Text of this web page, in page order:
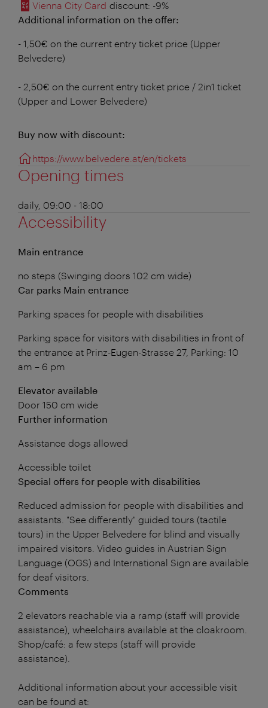
Vienna City Card discount: -9%
Additional information on the offer:
- 1,50€ on the current entry ticket price (Upper
Belvedere)
- 2,50€ on the current entry ticket price / 2in1 ticket
(Upper and Lower Belvedere)
Buy now with discount:
https://www.belvedere.at/en/tickets
Opening times
daily, 09:00 - 18:00
Accessibility
Main entrance
no steps (Swinging doors 102 cm wide)
Car parks Main entrance
Parking spaces for people with disabilities
Parking space for visitors with disabilities in front of
the entrance at Prinz-Eugen-Strasse 27, Parking: 10
am – 6 pm
Elevator available
Door 150 cm wide
Further information
Assistance dogs allowed
Accessible toilet
Special offers for people with disabilities
Reduced admission for people with disabilities and
assistants. "See differently" guided tours (tactile
tours) in the Upper Belvedere for blind and visually
impaired visitors. Video guides in Austrian Sign
Language (OGS) and International Sign are available
for deaf visitors.
Comments
2 elevators reachable via a ramp (staff will provide
assistance), wheelchairs available at the cloakroom.
Shop/café: a few steps (staff will provide
assistance).
Additional information about your accessible visit
can be found at: